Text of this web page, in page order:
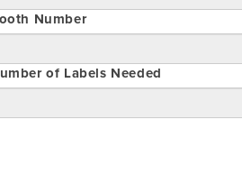
Number
of Labels Needed